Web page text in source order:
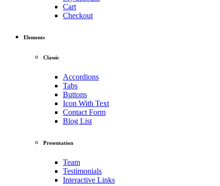
Cart
Checkout
Elements
Classic
Accordions
Tabs
Buttons
Icon With Text
Contact Form
Blog List
Presentation
Team
Testimonials
Interactive Links